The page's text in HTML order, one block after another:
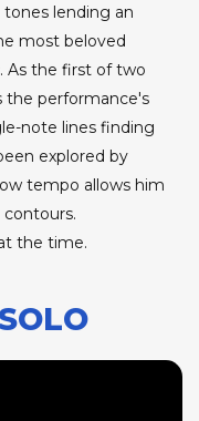
lending an
most beloved
As the first of two
the performance's
note lines finding
explored by
tempo allows him
the time.